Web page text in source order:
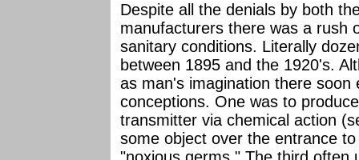
Despite all the denials by both
manufacturers there was a rush
sanitary conditions. Literally
between 1895 and the 1920's.
as man's imagination there soon
conceptions. One was to
transmitter via chemical action
some object over the entrance